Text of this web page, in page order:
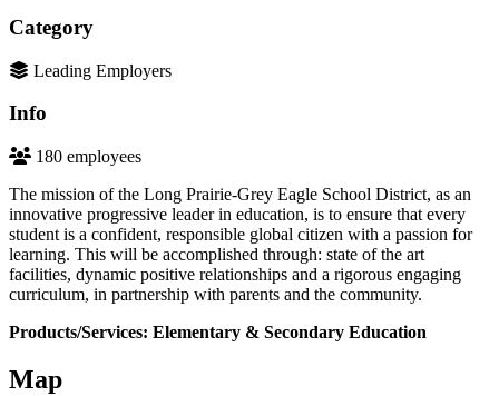
Category
Leading Employers
Info
180 employees
The mission of the Long Prairie-Grey Eagle School District, as an
innovative progressive leader in education, is to ensure that every
student is a confident, responsible global citizen with a passion for
learning. This will be accomplished through: state of the art
facilities, dynamic positive relationships and a rigorous engaging
curriculum, in partnership with parents and the community.
Products/Services: Elementary & Secondary Education
Map